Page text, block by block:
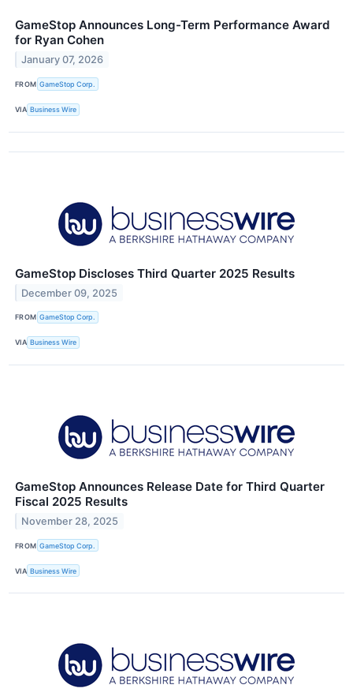
GameStop Announces Long-Term Performance Award
for Ryan Cohen
January 07, 2026
FROM GameStop Corp.
VIA Business Wire
GameStop Discloses Third Quarter 2025 Results
December 09, 2025
FROM GameStop Corp.
VIA Business Wire
GameStop Announces Release Date for Third Quarter
Fiscal 2025 Results
November 28, 2025
FROM GameStop Corp.
VIA Business Wire